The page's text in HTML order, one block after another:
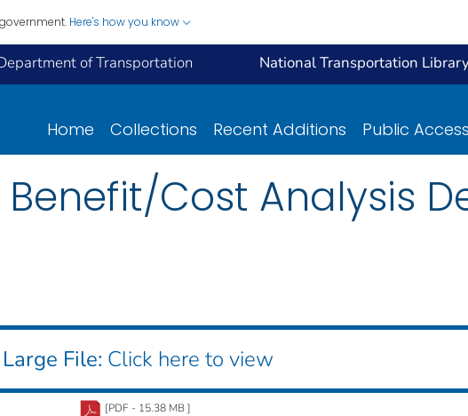
Here's how you know
of Transportation National Transportation
Home Collections Recent Additions Public
Cost Analysis
Large File: Click here to view
[PDF - 15.38 MB ]